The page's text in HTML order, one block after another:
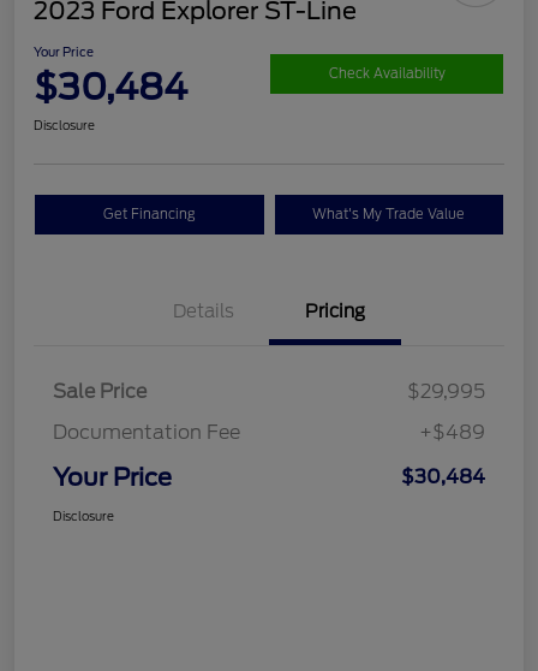
2023 Ford Explorer ST-Line
Your Price
$30,484 Check Availability
Disclosure
Get Financing What's My Trade Value
Details Pricing
Sale Price
$29,995
Documentation Fee
+$489
Your Price $30,484
Disclosure